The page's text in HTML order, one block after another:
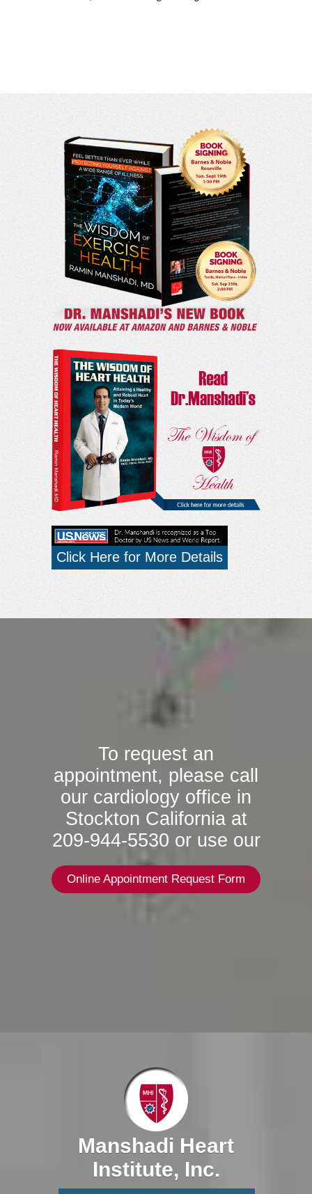
Click Here for More Details
To request an
appointment, please call
our cardiology office in
Stockton California at
209-944-5530 or use our
Online Appointment Request Form
Manshadi Heart
Institute, Inc.